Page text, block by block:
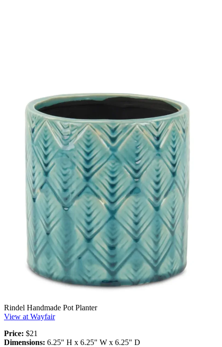
Rindel Handmade Pot Planter
View at Wayfair
Price: $21
Dimensions: 6.25" H x 6.25" W x 6.25" D